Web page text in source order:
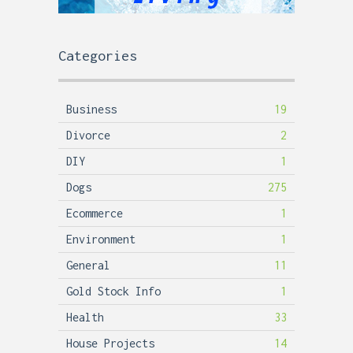
Categories
Business
19
Divorce
2
DIY
1
Dogs
275
Ecommerce
1
Environment
1
General
11
Gold Stock Info
1
Health
33
House Projects
14